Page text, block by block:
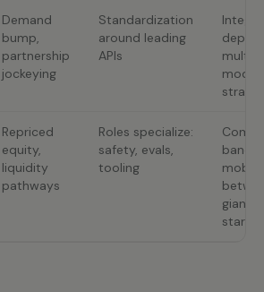
Demand
bump,
partnership
jockeying
Standardization
around leading
APIs
depth;
multi-
model
Repriced
equity,
liquidity
pathways
Roles specialize:
safety, evals,
tooling
Comp
bands;
giants